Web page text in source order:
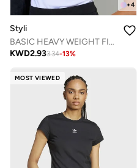
+4
Styli
BASIC HEAVY WEIGHT FITTED ROUND CONTRAST TIPPING NECK RIB T-SHIRT
KWD2.933.34-13%
MOST VIEWED